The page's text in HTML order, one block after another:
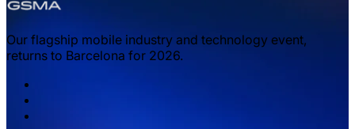
Our flagship mobile industry and technology event,
returns to Barcelona for 2026.